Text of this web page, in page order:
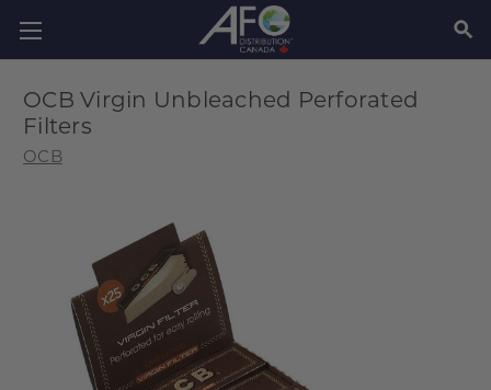
OCB Virgin Unbleached Perforated
Filters
OCB